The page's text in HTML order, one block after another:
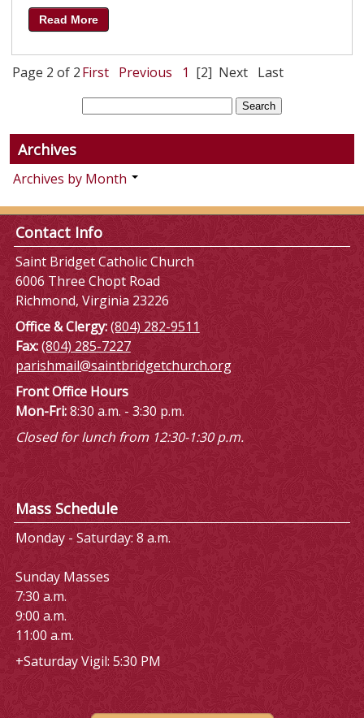
Read More
Page 2 of 2First Previous 1 [2] Next Last
Archives
Archives by Month
Contact Info
Saint Bridget Catholic Church
6006 Three Chopt Road
Richmond, Virginia 23226
Office & Clergy:(804) 282-9511
Fax:(804) 285-7227
parishmail@saintbridgetchurch.org
Front Office Hours
Mon-Fri:8:30 a.m. - 3:30 p.m.
Closed for lunch from 12:30-1:30 p.m.
Mass Schedule
Monday - Saturday: 8 a.m.
Sunday Masses
7:30 a.m.
9:00 a.m.
11:00 a.m.
+Saturday Vigil: 5:30 PM